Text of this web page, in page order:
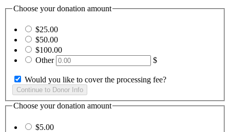
Choose your donation amount
$25.00
$50.00
$100.00
Other
$
Would you like to cover the processing fee?
Choose your donation amount
$5.00